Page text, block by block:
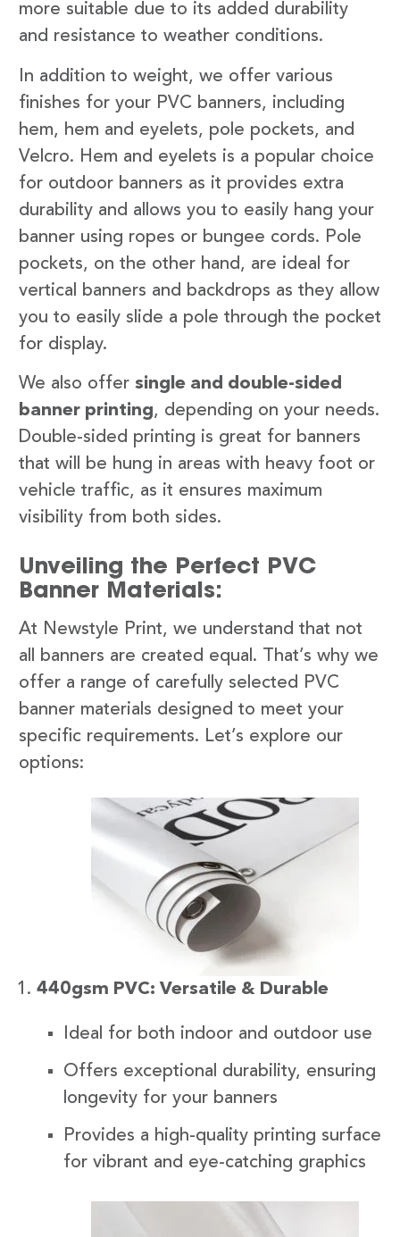
more suitable due to its added durability
and resistance to weather conditions.
In addition to weight, we offer various
finishes for your PVC banners, including
hem, hem and eyelets, pole pockets, and
Velcro. Hem and eyelets is a popular choice
for outdoor banners as it provides extra
durability and allows you to easily hang your
banner using ropes or bungee cords. Pole
pockets, on the other hand, are ideal for
vertical banners and backdrops as they allow
you to easily slide a pole through the pocket
for display.
We also offer single and double-sided
banner printing, depending on your needs.
Double-sided printing is great for banners
that will be hung in areas with heavy foot or
vehicle traffic, as it ensures maximum
visibility from both sides.
Unveiling the Perfect PVC
Banner Materials:
At Newstyle Print, we understand that not
all banners are created equal. That’s why we
offer a range of carefully selected PVC
banner materials designed to meet your
specific requirements. Let’s explore our
options:
440gsm PVC: Versatile & Durable
Ideal for both indoor and outdoor use
Offers exceptional durability, ensuring
longevity for your banners
Provides a high-quality printing surface
for vibrant and eye-catching graphics